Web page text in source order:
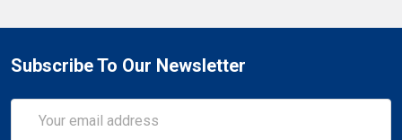
Subscribe To Our Newsletter
Address